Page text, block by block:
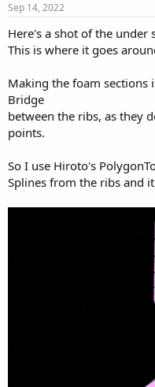
s
Sep 14, 2022
Here's a shot of the
This is where it goes
Making the foam sections
Bridge
between the ribs, as they
points.
So I use Hiroto's
Splines from the ribs and